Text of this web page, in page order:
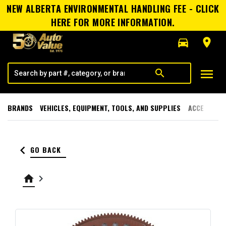
NEW ALBERTA ENVIRONMENTAL HANDLING FEE - CLICK
HERE FOR MORE INFORMATION.
directions_car
room
search menu
BRANDS VEHICLES, EQUIPMENT, TOOLS, AND SUPPLIES
keyboard_arrow_left GO BACK
home keyboard_arrow_right